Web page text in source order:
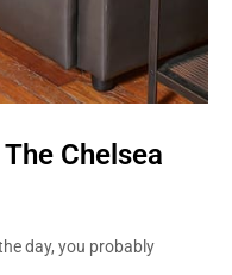
Chelsea
day, you probably